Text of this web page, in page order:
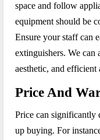
space and follow
equipment should be
Ensure your staff can
extinguishers. We can
aesthetic, and efficient
Price And
Price can significantly
up buying. For